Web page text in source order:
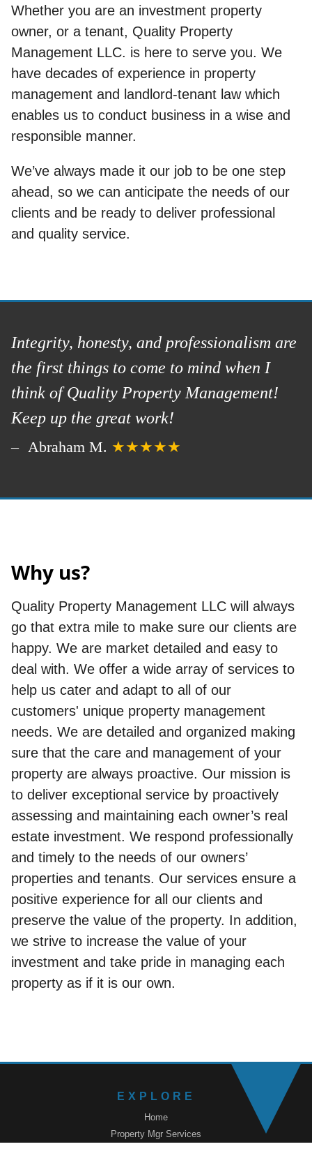
Whether you are an investment property
owner, or a tenant, Quality Property
Management LLC. is here to serve you. We
have decades of experience in property
management and landlord-tenant law which
enables us to conduct business in a wise and
responsible manner.
We’ve always made it our job to be one step
ahead, so we can anticipate the needs of our
clients and be ready to deliver professional
and quality service.
Integrity, honesty, and professionalism are
the first things to come to mind when I
think of Quality Property Management!
Keep up the great work!
Abraham M. ★★★★★
Why us?
Quality Property Management LLC will always
go that extra mile to make sure our clients are
happy. We are market detailed and easy to
deal with. We offer a wide array of services to
help us cater and adapt to all of our
customers' unique property management
needs. We are detailed and organized making
sure that the care and management of your
property are always proactive. Our mission is
to deliver exceptional service by proactively
assessing and maintaining each owner’s real
estate investment. We respond professionally
and timely to the needs of our owners’
properties and tenants. Our services ensure a
positive experience for all our clients and
preserve the value of the property. In addition,
we strive to increase the value of your
investment and take pride in managing each
property as if it is our own.
EXPLORE
Home
Property Mgr Services